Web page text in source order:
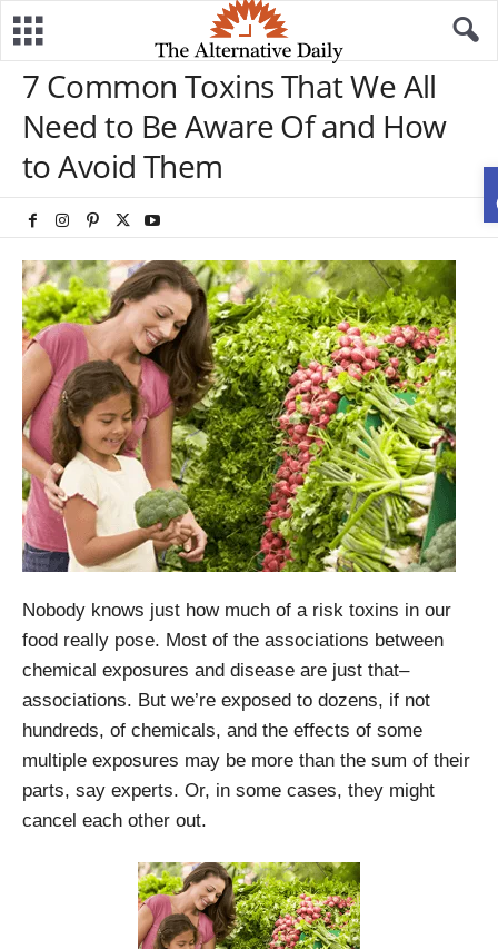
7 Common Toxins That We All
Need to Be Aware Of and How
to Avoid Them
Nobody knows just how much of a risk toxins in our
food really pose. Most of the associations between
chemical exposures and disease are just that–
associations. But we’re exposed to dozens, if not
hundreds, of chemicals, and the effects of some
multiple exposures may be more than the sum of their
parts, say experts. Or, in some cases, they might
cancel each other out.